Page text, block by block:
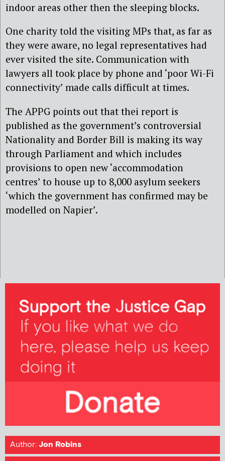
indoor areas other then the sleeping blocks.
One charity told the visiting MPs that, as far as
they were aware, no legal representatives had
ever visited the site. Communication with
lawyers all took place by phone and ‘poor Wi-Fi
connectivity’ made calls difficult at times.
The APPG points out that thei report is
published as the government’s controversial
Nationality and Border Bill is making its way
through Parliament and which includes
provisions to open new ‘accommodation
centres’ to house up to 8,000 asylum seekers
‘which the government has confirmed may be
modelled on Napier’.
Author:Jon Robins